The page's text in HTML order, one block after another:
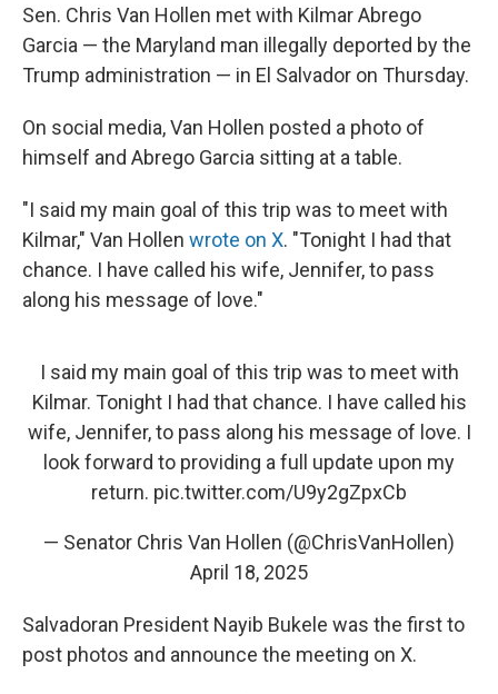
Sen. Chris Van Hollen met with Kilmar Abrego
Garcia — the Maryland man illegally deported by the
Trump administration — in El Salvador on Thursday.
On social media, Van Hollen posted a photo of
himself and Abrego Garcia sitting at a table.
"I said my main goal of this trip was to meet with
Kilmar," Van Hollen wrote on X. "Tonight I had that
chance. I have called his wife, Jennifer, to pass
along his message of love."
I said my main goal of this trip was to meet with
Kilmar. Tonight I had that chance. I have called his
wife, Jennifer, to pass along his message of love. I
look forward to providing a full update upon my
return. pic.twitter.com/U9y2gZpxCb
— Senator Chris Van Hollen (@ChrisVanHollen)
April 18, 2025
Salvadoran President Nayib Bukele was the first to
post photos and announce the meeting on X.